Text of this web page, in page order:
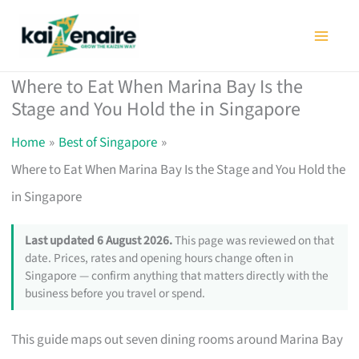
Where to Eat When Marina Bay Is the
Stage and You Hold the in Singapore
Home
Best of Singapore
Where to Eat When Marina Bay Is the Stage and You Hold the
in Singapore
Last updated 6 August 2026.This page was reviewed on that
date. Prices, rates and opening hours change often in
Singapore — confirm anything that matters directly with the
business before you travel or spend.
This guide maps out seven dining rooms around Marina Bay